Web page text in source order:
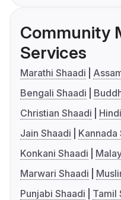
Community
Services
Marathi Shaadi
Bengali Shaadi
Christian Shaadi
Jain Shaadi
Kannada
Konkani Shaadi
Marwari Shaadi
Punjabi Shaadi
Tamil